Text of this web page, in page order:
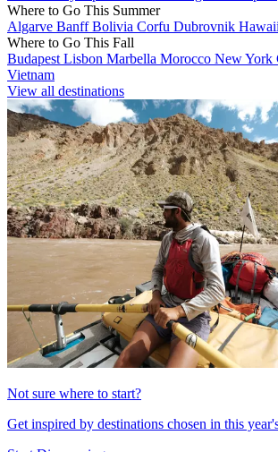
Where to Go This Summer
Algarve BanffBolivia Corfu Dubrovnik Hawaii
Where to Go This Fall
Budapest Lisbon Marbella Morocco New York
Vietnam
View all destinations
Not sure where to start?
Get inspired by destinations chosen in this